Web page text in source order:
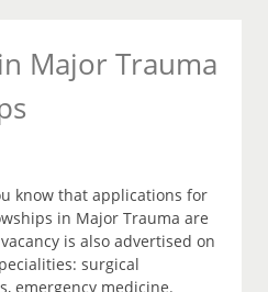
Major Trauma
know that applications for
in Major Trauma are
is also advertised on
surgical
emergency medicine.